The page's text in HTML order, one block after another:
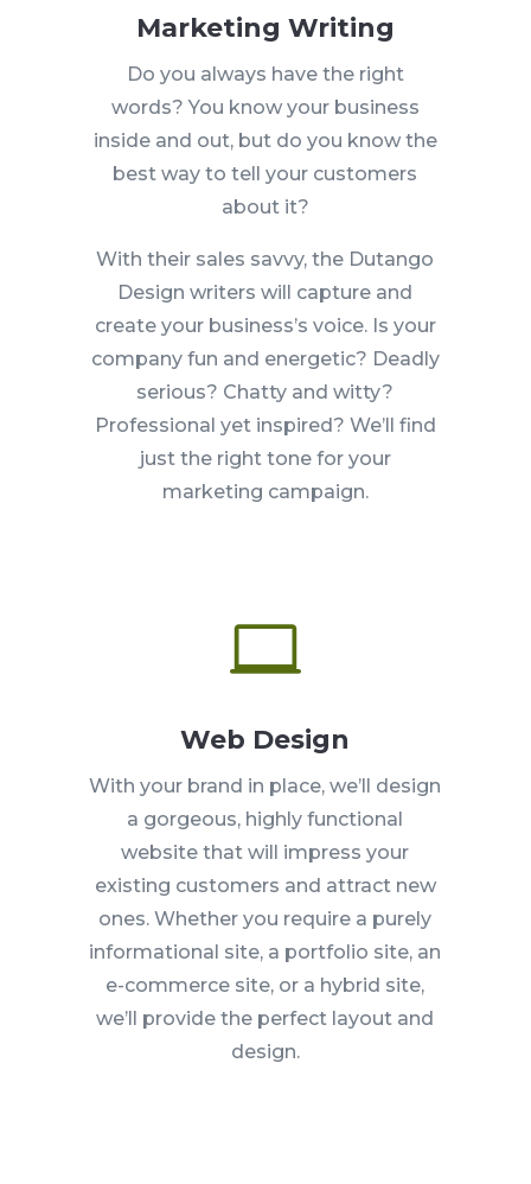
Marketing Writing
Do you always have the right
words? You know your business
inside and out, but do you know the
best way to tell your customers
about it?
With their sales savvy, the Dutango
Design writers will capture and
create your business’s voice. Is your
company fun and energetic? Deadly
serious? Chatty and witty?
Professional yet inspired? We’ll find
just the right tone for your
marketing campaign.

Web Design
With your brand in place, we’ll design
a gorgeous, highly functional
website that will impress your
existing customers and attract new
ones. Whether you require a purely
informational site, a portfolio site, an
e-commerce site, or a hybrid site,
we’ll provide the perfect layout and
design.